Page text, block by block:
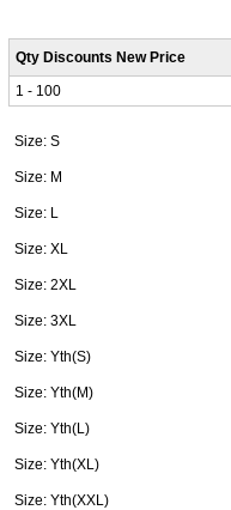
Qty Discounts New Price
1 - 100
Size: S
Size: M
Size: L
Size: XL
Size: 2XL
Size: 3XL
Size: Yth(S)
Size: Yth(M)
Size: Yth(L)
Size: Yth(XL)
Size: Yth(XXL)